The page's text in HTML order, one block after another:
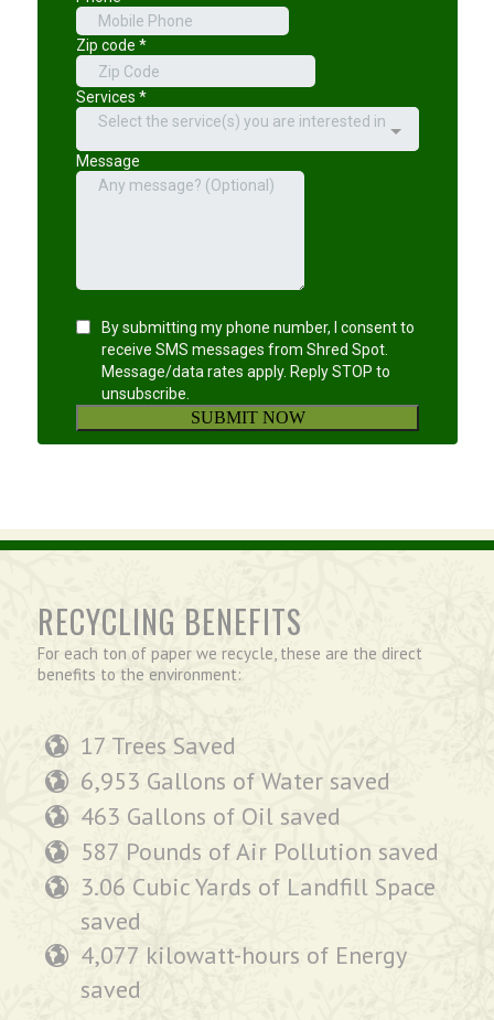
RECYCLING BENEFITS
For each ton of paper we recycle, these are the direct
benefits to the environment:
17 Trees Saved
6,953 Gallons of Water saved
463 Gallons of Oil saved
587 Pounds of Air Pollution saved
3.06 Cubic Yards of Landfill Space
saved
4,077 kilowatt-hours of Energy
saved